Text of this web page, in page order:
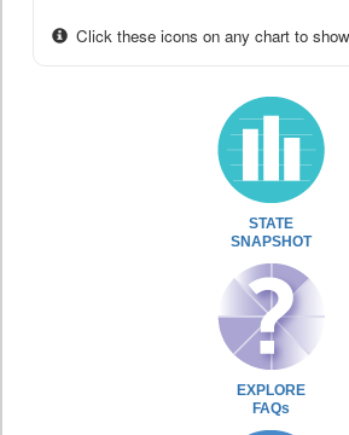
Click these icons on any chart to
STATE
SNAPSHOT
EXPLORE
FAQs